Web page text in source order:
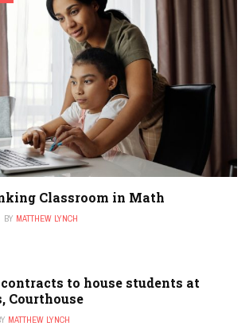
Classroom in Math
BY MATTHEW LYNCH
to house students at
Courthouse
MATTHEW LYNCH